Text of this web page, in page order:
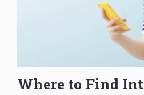
Where to Find